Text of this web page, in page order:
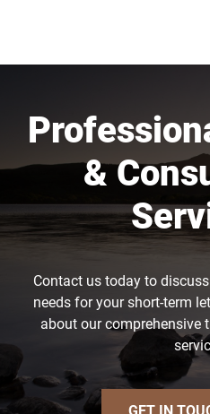
&
Contact us today to
needs for your short-term
about our comprehensive